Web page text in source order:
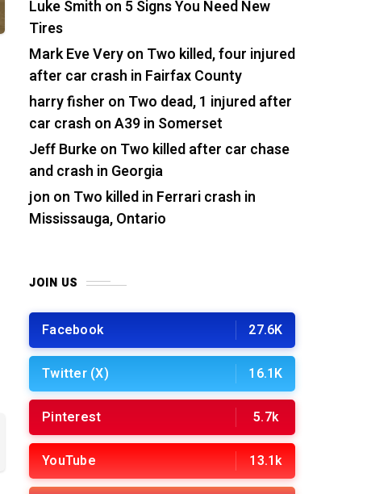
Luke Smith on 5 Signs You Need New
Tires
Mark Eve Veryon Two killed, four injured
after car crash in Fairfax County
harry fisher on Two dead, 1 injured after
car crash on A39 in Somerset
Jeff Burkeon Two killed after car chase
and crash in Georgia
jon on Two killed in Ferrari crash in
Mississauga, Ontario
JOIN US
Facebook 27.6K
Twitter (X) 16.1K
Pinterest 5.7k
YouTube 13.1k